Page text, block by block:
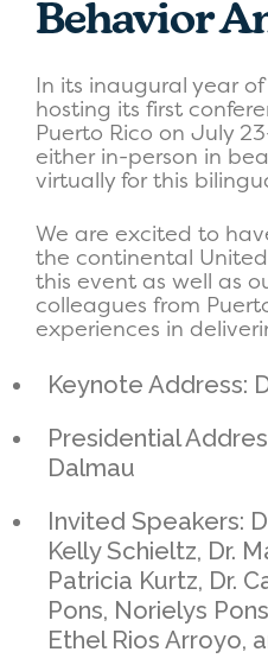
Behavior
In its inaugural year
hosting its first
Puerto Rico on July
either in-person in
virtually for this
We are excited to
the continental
this event as well as
colleagues from
experiences in
Keynote Address:
Presidential
Dalmau
Invited Speakers:
Kelly Schieltz, Dr.
Patricia Kurtz, Dr.
Pons, Norielys
Ethel Rios Arroyo,